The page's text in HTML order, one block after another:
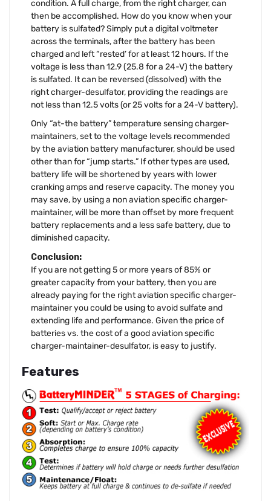
condition. A full charge, from the right charger, can
then be accomplished. How do you know when your
battery is sulfated? Simply put a digital voltmeter
across the terminals, after the battery has been
charged and left “rested’ for at least 12 hours. If the
voltage is less than 12.9 (25.8 for a 24-V) the battery
is sulfated. It can be reversed (dissolved) with the
right charger-desulfator, providing the readings are
not less than 12.5 volts (or 25 volts for a 24-V battery).
Only “at-the battery” temperature sensing charger-
maintainers, set to the voltage levels recommended
by the aviation battery manufacturer, should be used
other than for “jump starts.” If other types are used,
battery life will be shortened by years with lower
cranking amps and reserve capacity. The money you
may save, by using a non aviation specific charger-
maintainer, will be more than offset by more frequent
battery replacements and a less safe battery, due to
diminished capacity.
Conclusion:
If you are not getting 5 or more years of 85% or
greater capacity from your battery, then you are
already paying for the right aviation specific charger-
maintainer you could be using to avoid sulfate and
extending life and performance. Given the price of
batteries vs. the cost of a good aviation specific
charger-maintainer-desulfator, is easy to justify.
Features